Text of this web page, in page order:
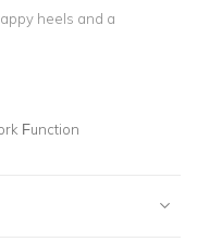
heels and a
Function